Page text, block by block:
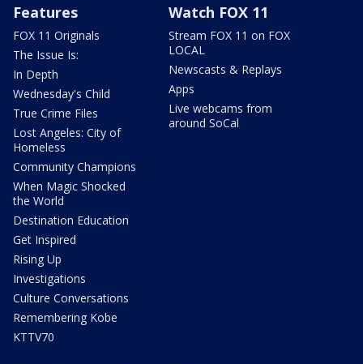
Features
FOX 11 Originals
The Issue Is:
In Depth
Wednesday's Child
True Crime Files
Lost Angeles: City of
Homeless
Community Champions
When Magic Shocked
the World
Destination Education
Get Inspired
Rising Up
Investigations
Culture Conversations
Remembering Kobe
KTTV70
Watch FOX 11
Stream FOX 11 on FOX
LOCAL
Newscasts & Replays
Apps
Live webcams from
around SoCal